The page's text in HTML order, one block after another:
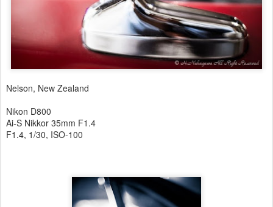
Nelson, New Zealand
Nikon D800
Ai-S Nikkor 35mm F1.4
F1.4, 1/30, ISO-100